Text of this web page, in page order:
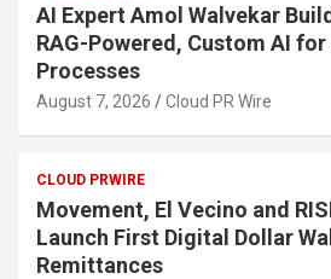
AI Expert Amol Walvekar
RAG-Powered, Custom AI
Processes
August 7, 2026 Cloud PR Wire
CLOUD PRWIRE
Movement, El Vecino and
Launch First Digital Dollar
Remittances